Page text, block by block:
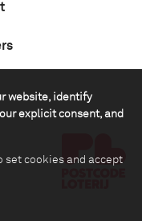
website, identify
explicit consent, and
set cookies and accept